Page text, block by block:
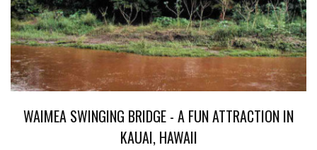
WAIMEA SWINGING BRIDGE - A FUN ATTRACTION IN
KAUAI, HAWAII